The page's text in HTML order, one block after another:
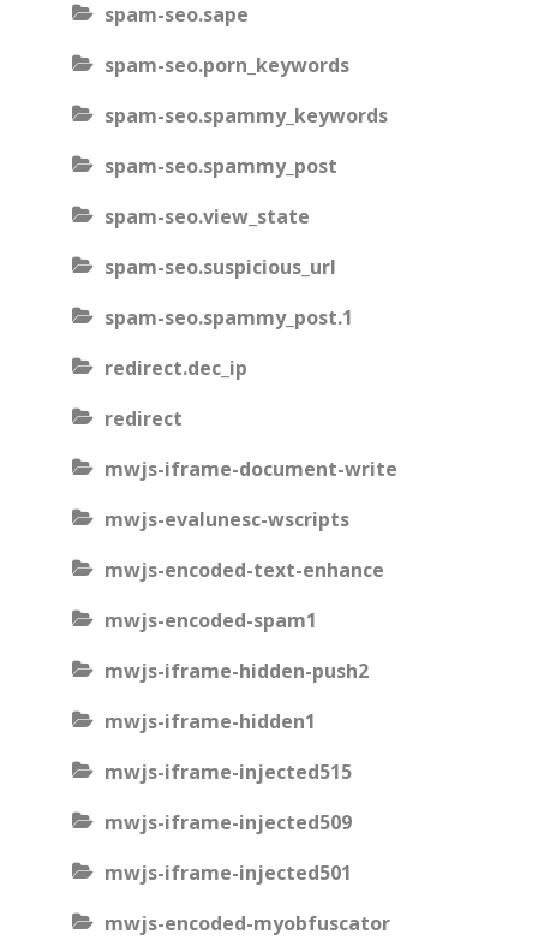
spam-seo.sape
spam-seo.porn_keywords
spam-seo.spammy_keywords
spam-seo.spammy_post
spam-seo.view_state
spam-seo.suspicious_url
spam-seo.spammy_post.1
redirect.dec_ip
redirect
mwjs-iframe-document-write
mwjs-evalunesc-wscripts
mwjs-encoded-text-enhance
mwjs-encoded-spam1
mwjs-iframe-hidden-push2
mwjs-iframe-hidden1
mwjs-iframe-injected515
mwjs-iframe-injected509
mwjs-iframe-injected501
mwjs-encoded-myobfuscator